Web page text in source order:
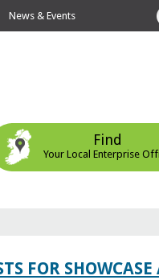
News & Events
Find
Your Local Enterprise
FOR